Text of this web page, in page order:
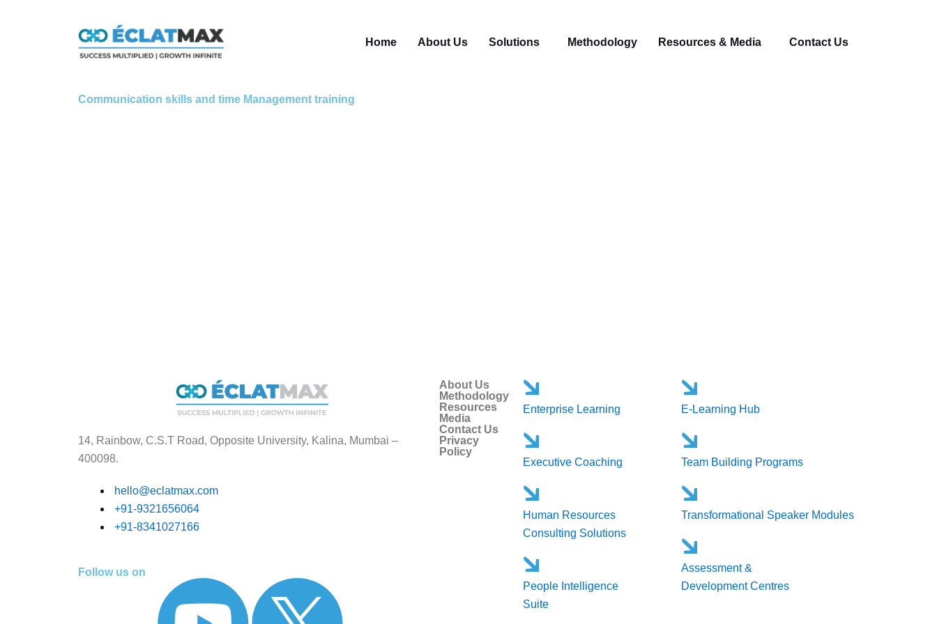
Home About Us Solutions Methodology Resources & Media Contact Us
Communication skills and time Management training
14, Rainbow, C.S.T Road, Opposite University, Kalina, Mumbai –
400098.
hello@eclatmax.com
+91-9321656064
+91-8341027166
Follow us on
About Us
Methodology
Resources
Media
Contact Us
Privacy
Policy
Enterprise Learning
Executive Coaching
Human Resources
Consulting Solutions
People Intelligence
Suite
E-Learning Hub
Team Building Programs
Transformational Speaker Modules
Assessment &
Development Centres